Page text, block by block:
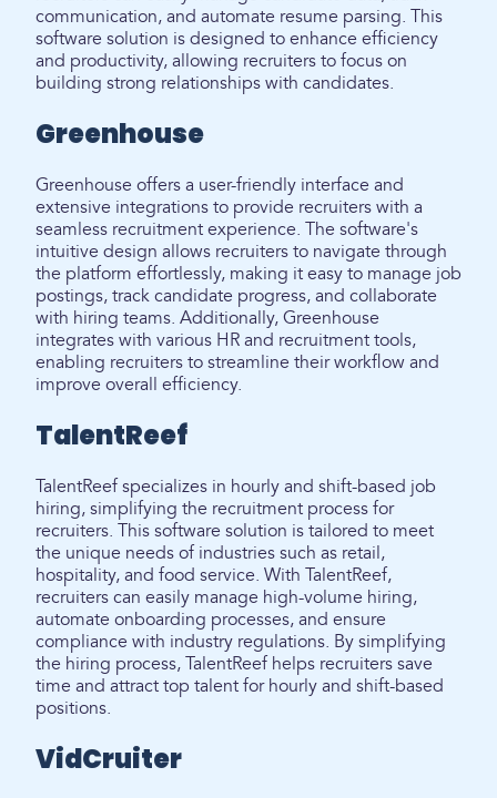
communication, and automate resume parsing. This
software solution is designed to enhance efficiency
and productivity, allowing recruiters to focus on
building strong relationships with candidates.
Greenhouse
Greenhouse offers a user-friendly interface and
extensive integrations to provide recruiters with a
seamless recruitment experience. The software's
intuitive design allows recruiters to navigate through
the platform effortlessly, making it easy to manage job
postings, track candidate progress, and collaborate
with hiring teams. Additionally, Greenhouse
integrates with various HR and recruitment tools,
enabling recruiters to streamline their workflow and
improve overall efficiency.
TalentReef
TalentReef specializes in hourly and shift-based job
hiring, simplifying the recruitment process for
recruiters. This software solution is tailored to meet
the unique needs of industries such as retail,
hospitality, and food service. With TalentReef,
recruiters can easily manage high-volume hiring,
automate onboarding processes, and ensure
compliance with industry regulations. By simplifying
the hiring process, TalentReef helps recruiters save
time and attract top talent for hourly and shift-based
positions.
VidCruiter